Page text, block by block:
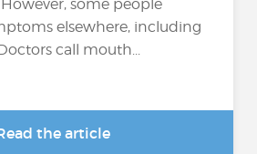
some people
elsewhere, including
call mouth...
the article